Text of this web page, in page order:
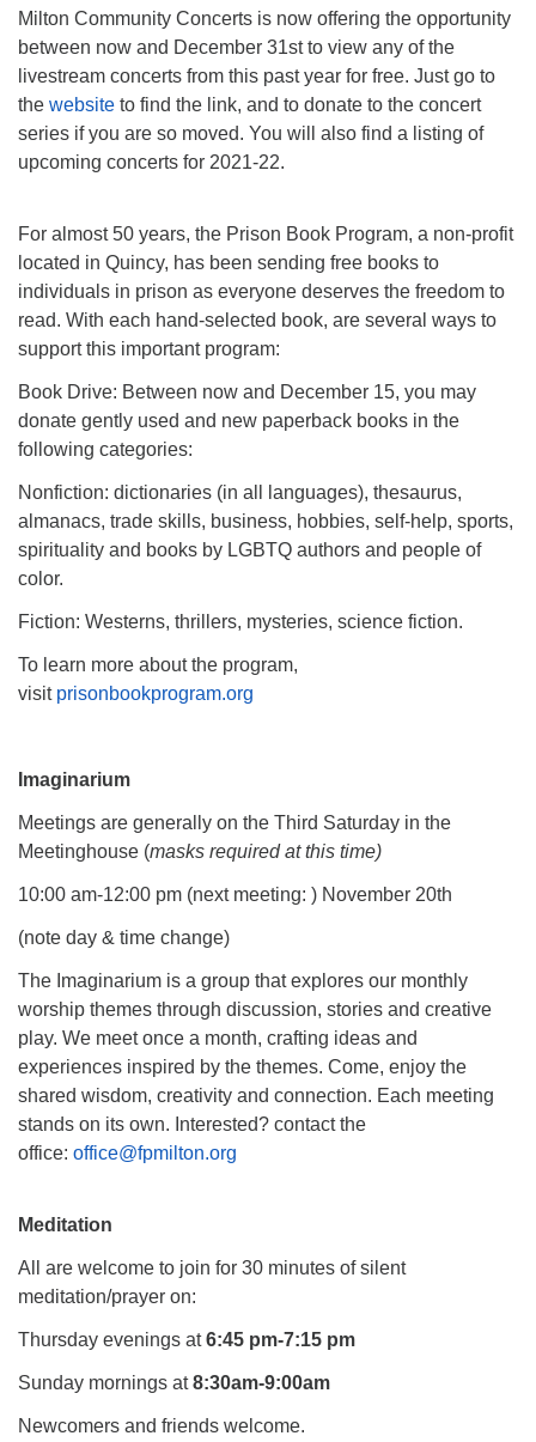
Milton Community Concerts is now offering the opportunity
between now and December 31st to view any of the
livestream concerts from this past year for free. Just go to
the website to find the link, and to donate to the concert
series if you are so moved. You will also find a listing of
upcoming concerts for 2021-22.
For almost 50 years, the Prison Book Program, a non-profit
located in Quincy, has been sending free books to
individuals in prison as everyone deserves the freedom to
read. With each hand-selected book, are several ways to
support this important program:
Book Drive: Between now and December 15, you may
donate gently used and new paperback books in the
following categories:
Nonfiction: dictionaries (in all languages), thesaurus,
almanacs, trade skills, business, hobbies, self-help, sports,
spirituality and books by LGBTQ authors and people of
color.
Fiction: Westerns, thrillers, mysteries, science fiction.
To learn more about the program,
visit prisonbookprogram.org
Imaginarium
Meetings are generally on the Third Saturday in the
Meetinghouse (masks required at this time)
10:00 am-12:00 pm (next meeting: ) November 20th
(note day & time change)
The Imaginarium is a group that explores our monthly
worship themes through discussion, stories and creative
play. We meet once a month, crafting ideas and
experiences inspired by the themes. Come, enjoy the
shared wisdom, creativity and connection. Each meeting
stands on its own. Interested? contact the
office: office@fpmil ton.org
Meditation
All are welcome to join for 30 minutes of silent
meditation/prayer on:
Thursday evenings at6:45 pm-7:15 pm
Sunday mornings at8:30am-9:00am
Newcomers and friends welcome.